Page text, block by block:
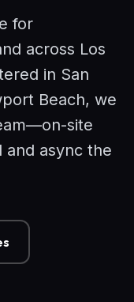
for
across Los
in San
Beach, we
site
async the